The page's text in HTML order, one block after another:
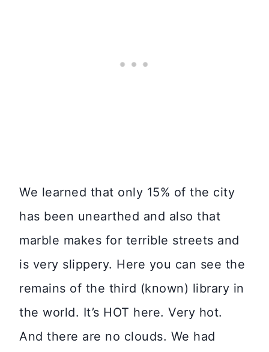
We learned that only 15% of the city
has been unearthed and also that
marble makes for terrible streets and
is very slippery. Here you can see the
remains of the third (known) library in
the world. It’s HOT here. Very hot.
And there are no clouds. We had